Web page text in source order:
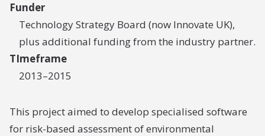
Funder
Technology Strategy Board (now Innovate UK),
plus additional funding from the industry partner.
TImeframe
2013–2015
This project aimed to develop specialised software
for risk-based assessment of environmental